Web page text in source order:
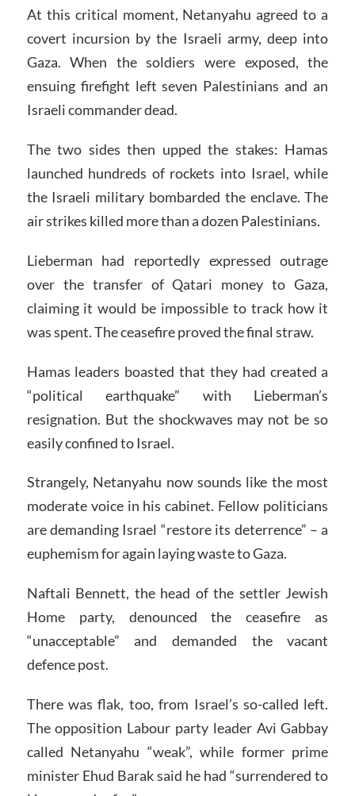
At this critical moment, Netanyahu agreed to a
covert incursion by the Israeli army, deep into
Gaza. When the soldiers were exposed, the
ensuing firefight left seven Palestinians and an
Israeli commander dead.
The two sides then upped the stakes: Hamas
launched hundreds of rockets into Israel, while
the Israeli military bombarded the enclave. The
air strikes killed more than a dozen Palestinians.
Lieberman had reportedly expressed outrage
over the transfer of Qatari money to Gaza,
claiming it would be impossible to track how it
was spent. The ceasefire proved the final straw.
Hamas leaders boasted that they had created a
“political earthquake” with Lieberman’s
resignation. But the shockwaves may not be so
easily confined to Israel.
Strangely, Netanyahu now sounds like the most
moderate voice in his cabinet. Fellow politicians
are demanding Israel “restore its deterrence” – a
euphemism for again laying waste to Gaza.
Naftali Bennett, the head of the settler Jewish
Home party, denounced the ceasefire as
“unacceptable” and demanded the vacant
defence post.
There was flak, too, from Israel’s so-called left.
The opposition Labour party leader Avi Gabbay
called Netanyahu “weak”, while former prime
minister Ehud Barak said he had “surrendered to